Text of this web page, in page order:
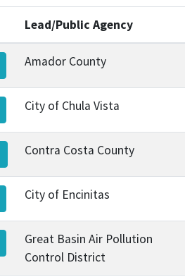
Lead/Public Agency
Amador County
City of Chula Vista
Contra Costa County
City of Encinitas
Great Basin Air Pollution
Control District